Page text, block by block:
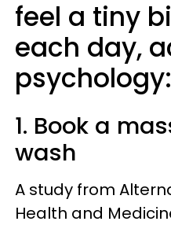
feel a tiny
each day,
psychology:
1. Book a
wash
A study from
Health and